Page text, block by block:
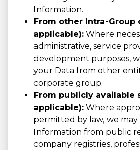
Information.
From other Intra-Group
applicable): Where
administrative, service
development purposes,
your Data from other
corporate group.
From publicly available
applicable): Where
permitted by law, we may
Information from public
company registries,